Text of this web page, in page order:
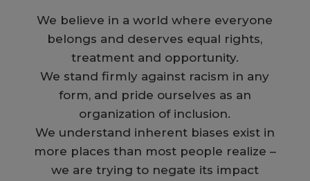
We believe in a world where everyone
belongs and deserves equal rights,
treatment and opportunity.
We stand firmly against racism in any
form, and pride ourselves as an
organization of inclusion.
We understand inherent biases exist in
more places than most people realize –
we are trying to negate its impact